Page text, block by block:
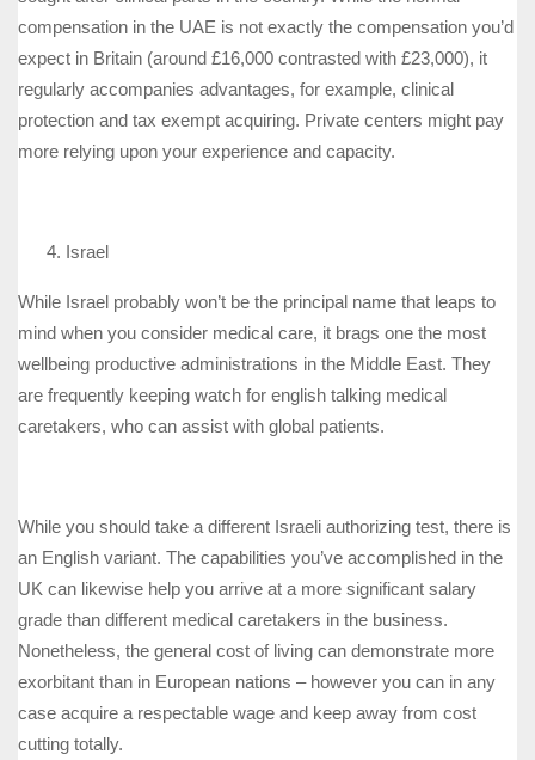
compensation in the UAE is not exactly the compensation you’d
expect in Britain (around £16,000 contrasted with £23,000), it
regularly accompanies advantages, for example, clinical
protection and tax exempt acquiring. Private centers might pay
more relying upon your experience and capacity.
Israel
While Israel probably won’t be the principal name that leaps to
mind when you consider medical care, it brags one the most
wellbeing productive administrations in the Middle East. They
are frequently keeping watch for english talking medical
caretakers, who can assist with global patients.
While you should take a different Israeli authorizing test, there is
an English variant. The capabilities you’ve accomplished in the
UK can likewise help you arrive at a more significant salary
grade than different medical caretakers in the business.
Nonetheless, the general cost of living can demonstrate more
exorbitant than in European nations – however you can in any
case acquire a respectable wage and keep away from cost
cutting totally.